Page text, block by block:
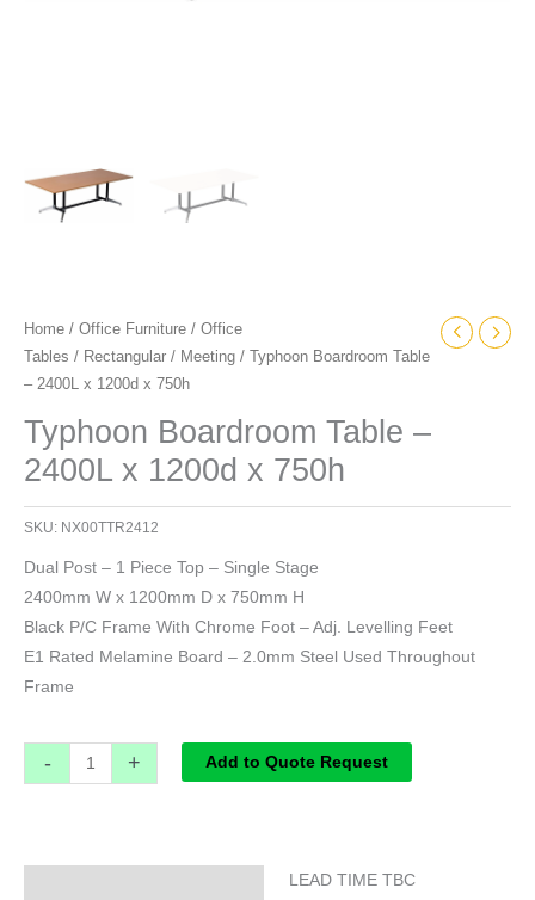
Home / Office Furniture / Office
Tables / Rectangular / Meeting / Typhoon Boardroom Table
– 2400L x 1200d x 750h
Typhoon Boardroom Table –
2400L x 1200d x 750h
SKU: NX00TTR2412
Dual Post – 1 Piece Top – Single Stage
2400mm W x 1200mm D x 750mm H
Black P/C Frame With Chrome Foot – Adj. Levelling Feet
E1 Rated Melamine Board – 2.0mm Steel Used Throughout
Frame
- + Add to Quote Request
LEAD TIME TBC